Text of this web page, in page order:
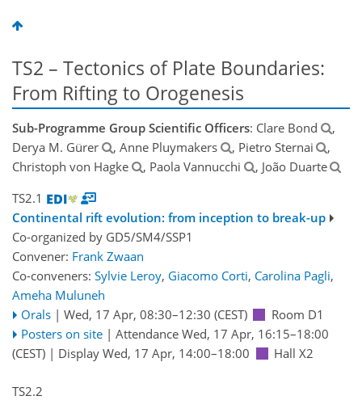
TS2 – Tectonics of Plate Boundaries:
From Rifting to Orogenesis
Sub-Programme Group Scientific Officers: Clare Bond
,
Derya M. Gürer
, Anne Pluymakers , Pietro Sternai
,
Christoph von Hagke
, Paola Vannucchi
, João Duarte
TS2.1
Continental rift evolution: from inception to break-up
Co-organized by GD5/SM4/SSP1
Convener: Frank Zwaan
Co-conveners: Sylvie Leroy, Giacomo Corti, Carolina Pagli,
Ameha Muluneh
Orals | Wed, 17 Apr, 08:30–12:30 (CEST)
Room D1
Posters on site | Attendance Wed, 17 Apr, 16:15–18:00
(CEST) | Display Wed, 17 Apr, 14:00–18:00 Hall X2
TS2.2